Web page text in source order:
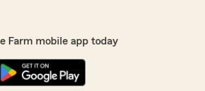
Farm mobile app today